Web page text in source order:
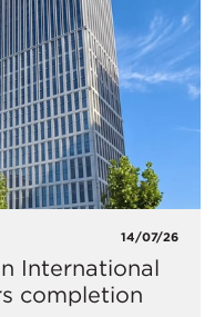
14/07/26
International
completion